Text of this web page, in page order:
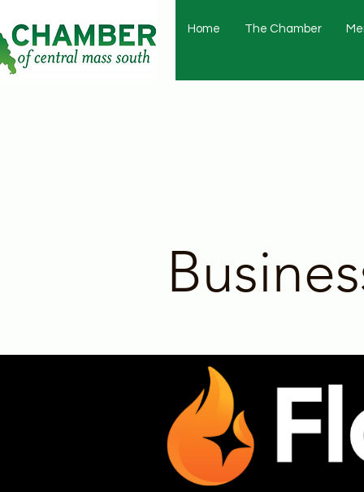
Home The Chamber